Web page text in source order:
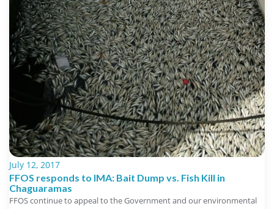
July 12, 2017
FFOS responds to IMA: Bait Dump vs. Fish Kill in
Chaguaramas
FFOS continue to appeal to the Government and our environmental